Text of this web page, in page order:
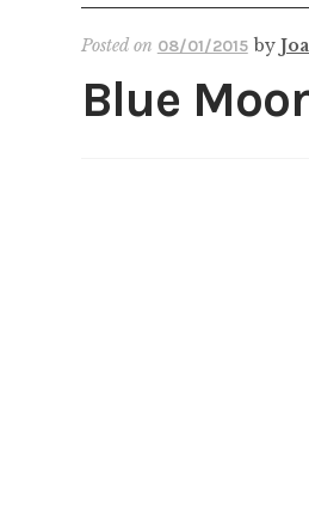
Posted on 08/01/2015 by
Blue